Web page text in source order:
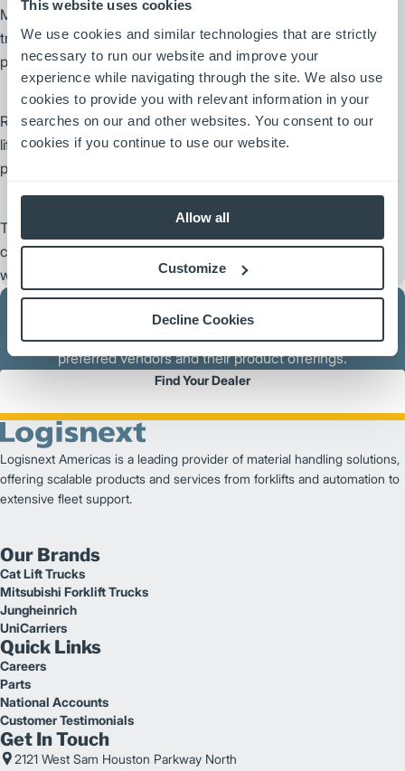
This website uses cookies
We use cookies and similar technologies that are strictly
necessary to run our website and improve your
experience while navigating through the site. We also use
cookies to provide you with relevant information in your
searches on our and other websites. You consent to our
cookies if you continue to use our website.
Allow all
Customize
Decline Cookies
MSI offers a complete range of forks made in the U.S. for lift
trucks of all makes, models and sizes. Its comprehensive
product line covers a wide variety of applications.
Rightline Equipment, Inc. designs and manufactures premium
lift truck attachments designed to increase material handling
productivity.
Trelleborg Wheel Systems provides highly specialized solutions to
create added value and increase productivity for customers with a
wide variety of wheel and tire needs.
preferred vendors and their product offerings.
Find Your Dealer
Logisnext Americas is a leading provider of material handling solutions,
offering scalable products and services from forklifts and automation to
extensive fleet support.
Our Brands
Cat Lift Trucks
Mitsubishi Forklift Trucks
Jungheinrich
UniCarriers
Quick Links
Careers
Parts
National Accounts
Customer Testimonials
Get In Touch
2121 West Sam Houston Parkway North